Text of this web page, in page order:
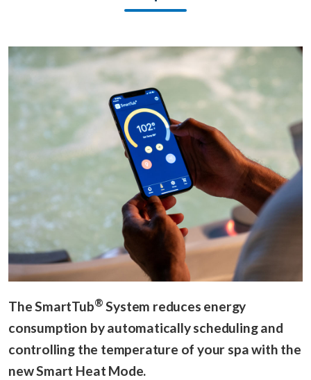
The SmartTub® System reduces energy
consumption by automatically scheduling and
controlling the temperature of your spa with the
new Smart Heat Mode.